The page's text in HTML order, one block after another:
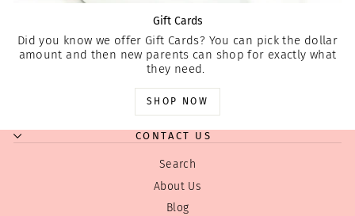
Gift Cards
Did you know we offer Gift Cards? You can pick the dollar
amount and then new parents can shop for exactly what
they need.
SHOP NOW
CONTACT US
Search
About Us
Blog